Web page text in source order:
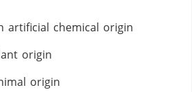
artificial chemical origin
origin
origin